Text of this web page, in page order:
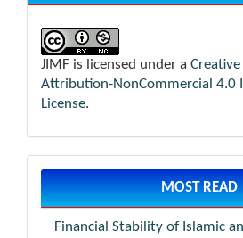
JIMF is licensed under a
Attribution-NonCommercial 4.0
License.
MOST READ
Financial Stability of Islamic